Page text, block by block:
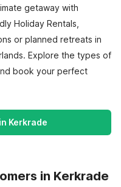
getaway with
Holiday Rentals,
or planned retreats in
Explore the types of
book your perfect
Kerkrade
in Kerkrade